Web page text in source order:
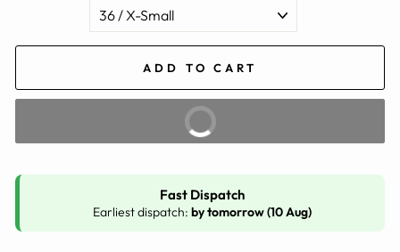
ADD TO CART
BUY IT NOW
Fast Dispatch
Earliest dispatch: by tomorrow (10 Aug)